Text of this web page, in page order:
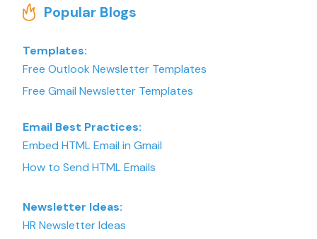
Popular Blogs
Templates:
Free Outlook Newsletter Templates
Free Gmail Newsletter Templates
Email Best Practices:
Embed HTML Email in Gmail
How to Send HTML Emails
Newsletter Ideas:
HR Newsletter Ideas